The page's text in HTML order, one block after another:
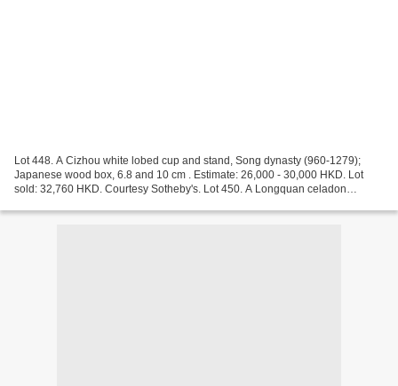
Lot 448. A Cizhou white lobed cup and stand, Song dynasty (960-1279);
Japanese wood box, 6.8 and 10 cm . Estimate: 26,000 - 30,000 HKD. Lot
sold: 32,760 HKD. Courtesy Sotheby's. Lot 450. A Longquan celadon